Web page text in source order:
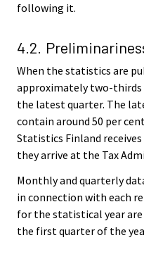
following it.
4.2.
When the statistics are
approximately two-thirds
the latest quarter. The
contain around 50 per
Statistics Finland
they arrive at the Tax
Monthly and quarterly
in connection with each
for the statistical year
the first quarter of the